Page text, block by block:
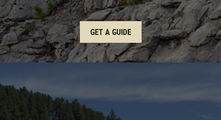
GET A GUIDE